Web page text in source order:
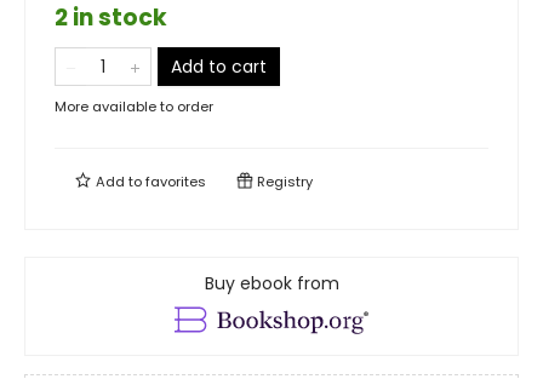
2 in stock
Add to cart
More available to order
Add tofavorites Registry
Buy ebook from